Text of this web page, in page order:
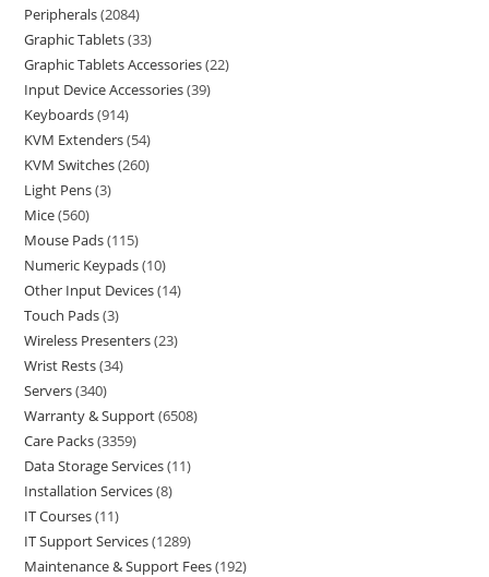
Peripherals 2084
Graphic Tablets 33
Graphic Tablets Accessories 22
Input Device Accessories 39
Keyboards 914
KVM Extenders 54
KVM Switches 260
Light Pens 3
Mice 560
Mouse Pads 115
Numeric Keypads 10
Other Input Devices 14
Touch Pads 3
Wireless Presenters 23
Wrist Rests 34
Servers 340
Warranty & Support 6508
Care Packs 3359
Data Storage Services 11
Installation Services 8
IT Courses 11
IT Support Services 1289
Maintenance & Support Fees 192